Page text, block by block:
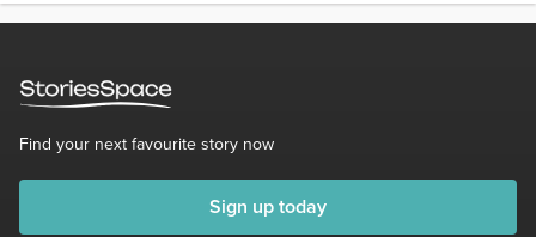
Find your next favourite story now
Sign up today